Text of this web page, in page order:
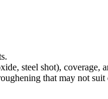
steel shot), coverage,
that may not suit